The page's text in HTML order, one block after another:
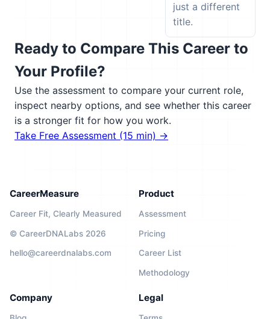
just a different
title.
Ready to Compare This Career to
Your Profile?
Use the assessment to compare your current role,
inspect nearby options, and see whether this career
is a stronger fit for how you work.
Take Free Assessment (15 min) →
CareerMeasure
Career Fit, Clearly Measured
© CareerDNALabs 2026
hello@careerdnalabs.com
Product
Assessment
Pricing
Career List
Methodology
Company Legal